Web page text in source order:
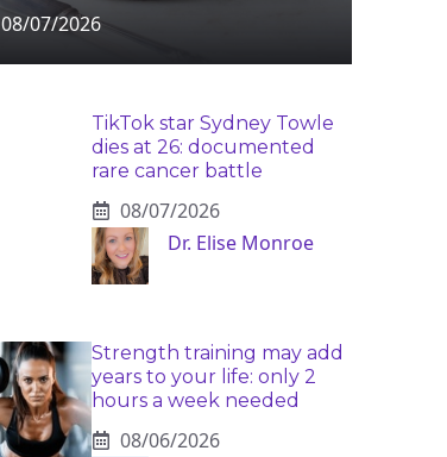
08/07/2026
TikTok star Sydney Towle
dies at 26: documented
rare cancer battle
08/07/2026
Dr. Elise Monroe
Strength training may add
years to your life: only 2
hours a week needed
08/06/2026